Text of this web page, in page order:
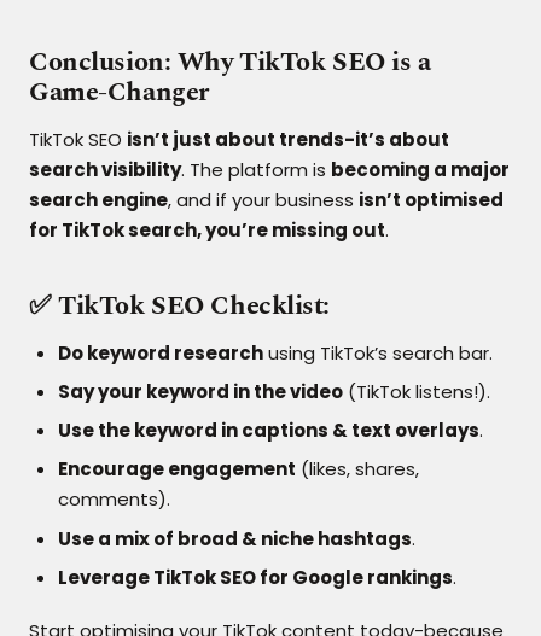
Conclusion: Why TikTok SEO is a
Game-Changer
TikTok SEO isn’t just about trends-it’s about
search visibility. The platform is becoming a major
search engine, and if your business isn’t optimised
for TikTok search, you’re missing out.
✅ TikTok SEO Checklist:
Do keyword researchusing TikTok’s search bar.
Say your keyword in the video (TikTok listens!).
Use the keyword in captions & text overlays.
Encourage engagement (likes, shares,
comments).
Use a mix of broad & niche hashtags.
Leverage TikTok SEO for Google rankings.
Start optimising your TikTok content today-because